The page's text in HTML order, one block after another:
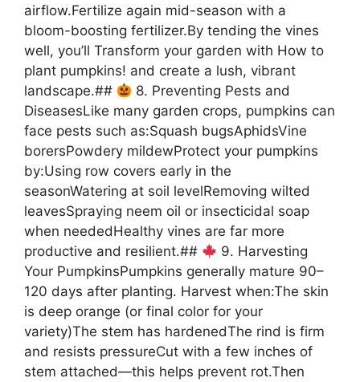
airflow.Fertilize again mid-season with a
bloom-boosting fertilizer.By tending the vines
well, you’ll Transform your garden with How to
plant pumpkins! and create a lush, vibrant
landscape.##
8. Preventing Pests and
DiseasesLike many garden crops, pumpkins can
face pests such as:Squash bugsAphidsVine
borersPowdery mildewProtect your pumpkins
by:Using row covers early in the
seasonWatering at soil levelRemoving wilted
leavesSpraying neem oil or insecticidal soap
when neededHealthy vines are far more
productive and resilient.##
9. Harvesting
Your PumpkinsPumpkins generally mature 90–
120 days after planting. Harvest when:The skin
is deep orange (or final color for your
variety)The stem has hardenedThe rind is firm
and resists pressureCut with a few inches of
stem attached—this helps prevent rot.Then